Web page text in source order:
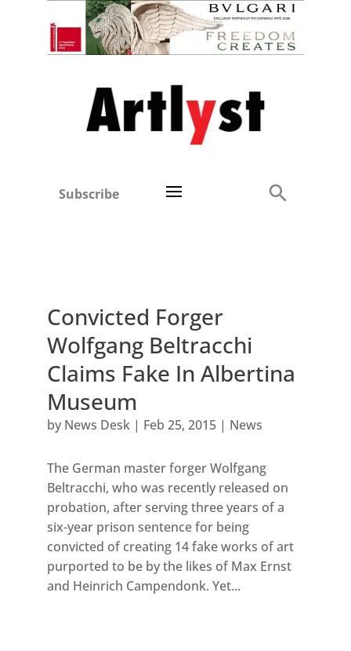
Subscribe
Convicted Forger
Wolfgang Beltracchi
Claims Fake In Albertina
Museum
by News Desk| Feb 25, 2015| News
The German master forger Wolfgang
Beltracchi, who was recently released on
probation, after serving three years of a
six-year prison sentence for being
convicted of creating 14 fake works of art
purported to be by the likes of Max Ernst
and Heinrich Campendonk. Yet...